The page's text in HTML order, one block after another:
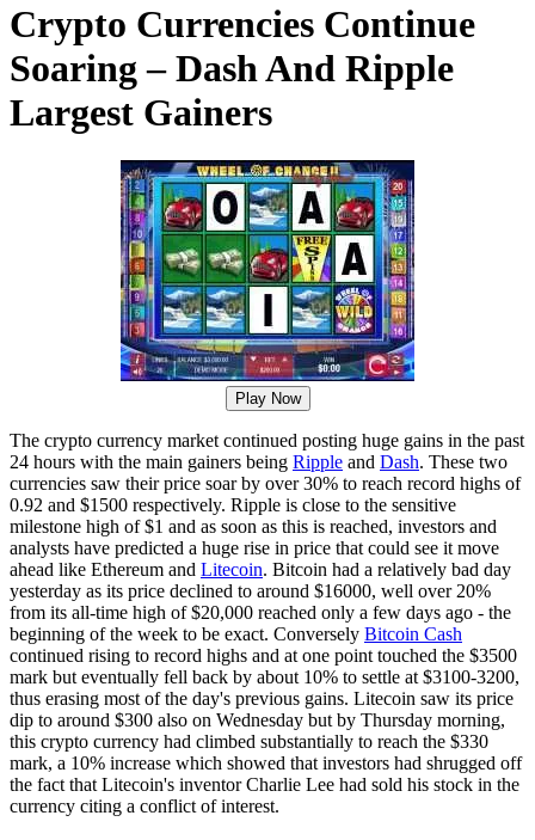
Crypto Currencies Continue
Soaring – Dash And Ripple
Largest Gainers
Play Now
The crypto currency market continued posting huge gains in the past
24 hours with the main gainers being Ripple and Dash. These two
currencies saw their price soar by over 30% to reach record highs of
0.92 and $1500 respectively. Ripple is close to the sensitive
milestone high of $1 and as soon as this is reached, investors and
analysts have predicted a huge rise in price that could see it move
ahead like Ethereum and Litecoin. Bitcoin had a relatively bad day
yesterday as its price declined to around $16000, well over 20%
from its all-time high of $20,000 reached only a few days ago - the
beginning of the week to be exact. Conversely Bitcoin Cash
continued rising to record highs and at one point touched the $3500
mark but eventually fell back by about 10% to settle at $3100-3200,
thus erasing most of the day's previous gains. Litecoin saw its price
dip to around $300 also on Wednesday but by Thursday morning,
this crypto currency had climbed substantially to reach the $330
mark, a 10% increase which showed that investors had shrugged off
the fact that Litecoin's inventor Charlie Lee had sold his stock in the
currency citing a conflict of interest.